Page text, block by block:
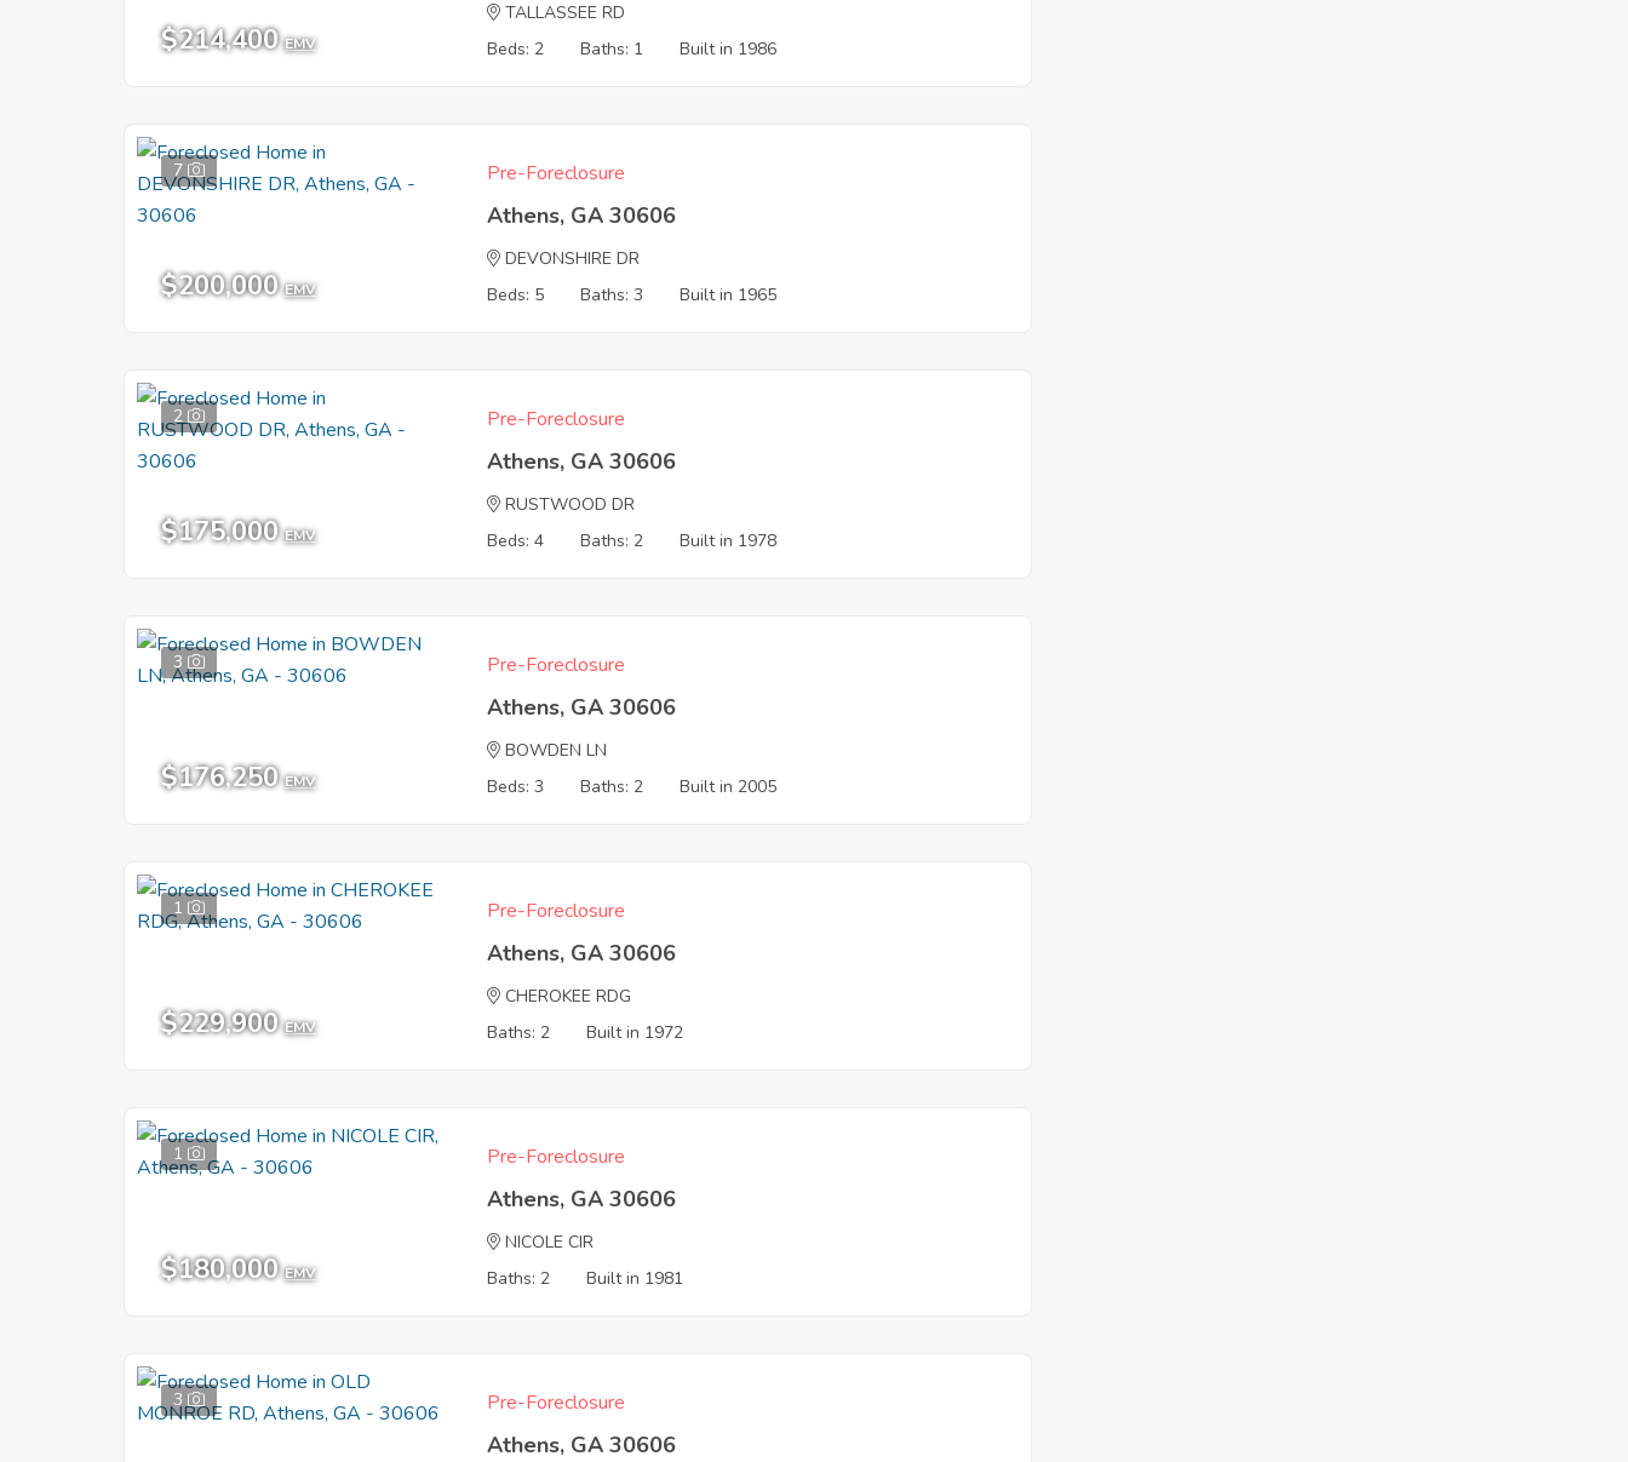
$214,400 EMV
TALLASSEE RD
Beds: 2
Baths: 1 Built in 1986
7
$200,000 EMV
Pre-Foreclosure
Athens, GA 30606
DEVONSHIRE DR
Beds: 5
Baths: 3 Built in 1965
2
$175,000 EMV
Pre-Foreclosure
Athens, GA 30606
RUSTWOOD DR
Beds: 4
Baths: 2 Built in 1978
3
$176,250 EMV
Pre-Foreclosure
Athens, GA 30606
BOWDEN LN
Beds: 3
Baths: 2 Built in 2005
1
$229,900 EMV
Pre-Foreclosure
Athens, GA 30606
CHEROKEE RDG
Baths: 2
Built in 1972
1
$180,000 EMV
Pre-Foreclosure
Athens, GA 30606
NICOLE CIR
Baths: 2
Built in 1981
3 Pre-Foreclosure
Athens, GA 30606